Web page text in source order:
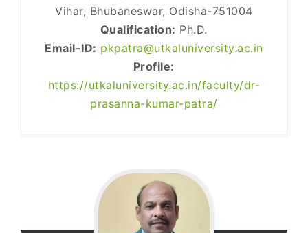
Vihar, Bhubaneswar, Odisha-751004
Qualification: Ph.D.
Email-ID: pkpatra@utkaluniversity.ac.in
Profile:
https://utkaluniversity.ac.in/faculty/dr-
prasanna-kumar-patra/